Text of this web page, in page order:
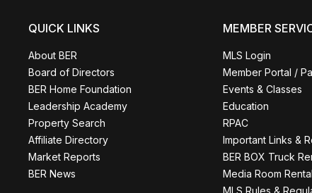
QUICK LINKS
About BER
Board of Directors
BER Home Foundation
Leadership Academy
Property Search
Affiliate Directory
Market Reports
BER News
MEMBER
MLS Login
Member Portal /
Events & Classes
Education
RPAC
Important Links &
BER BOX Truck
Media Room Rental